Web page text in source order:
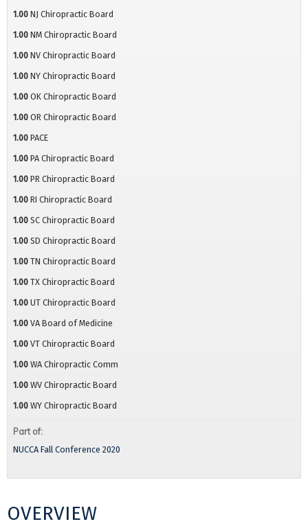
OVERVIEW
1.00 NJ Chiropractic Board
1.00 NM Chiropractic Board
1.00 NV Chiropractic Board
1.00 NY Chiropractic Board
1.00 OK Chiropractic Board
1.00 OR Chiropractic Board
1.00 PACE
1.00 PA Chiropractic Board
1.00 PR Chiropractic Board
1.00 RI Chiropractic Board
1.00 SC Chiropractic Board
1.00 SD Chiropractic Board
1.00 TN Chiropractic Board
1.00 TX Chiropractic Board
1.00 UT Chiropractic Board
1.00 VA Board of Medicine
1.00 VT Chiropractic Board
1.00 WA Chiropractic Comm
1.00 WV Chiropractic Board
1.00 WY Chiropractic Board
Part of:
NUCCA Fall Conference 2020